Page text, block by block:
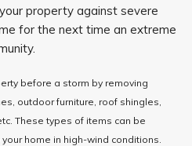
property against severe
for the next time an extreme
before a storm by removing
outdoor furniture, roof shingles,
These types of items can be
home in high-wind conditions.